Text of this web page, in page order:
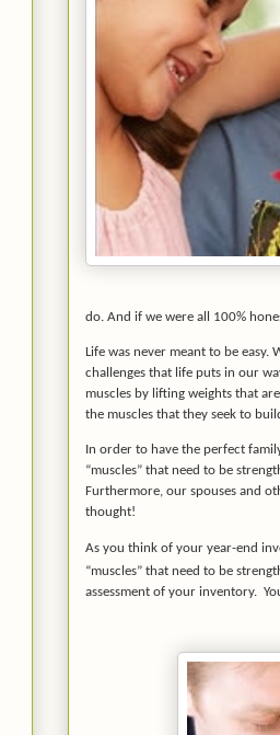
do. And if we were all 100%
Life was never meant to be easy.
challenges that life puts in our
muscles by lifting weights that
the muscles that they seek to
In order to have the perfect
“muscles” that need to be
Furthermore, our spouses and
thought!
As you think of your year-end
“muscles” that need to be
assessment of your inventory.